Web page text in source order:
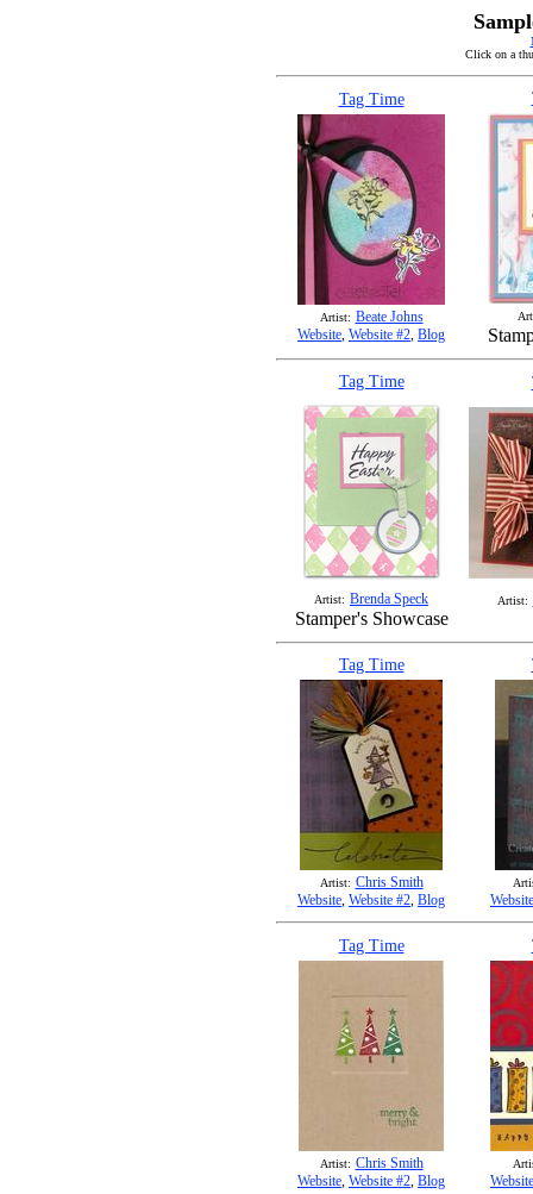
Click on a
Tag Time
Artist: Beate Johns
Website, Website #2, Blog
Tag Time
Artist: Brenda Speck
Stamper's Showcase
Artist:
Tag Time
Artist: Chris Smith
Website, Website #2, Blog Website
Tag Time
Artist: Chris Smith
Website, Website #2, Blog Website